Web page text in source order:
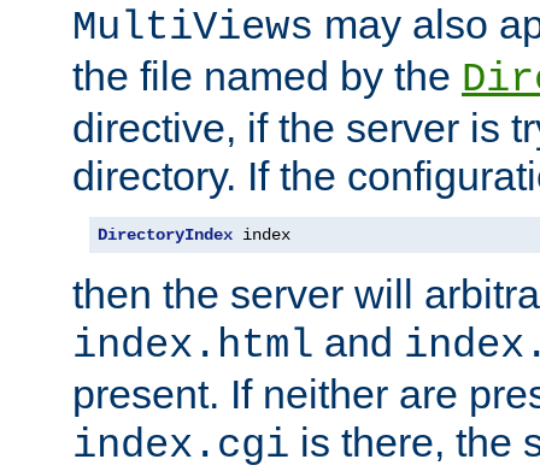
MultiViews may also
the file named by the
directive, if the server is
directory. If the
DirectoryIndex index
then the server will
index.html and
present. If neither are
index.cgi is there, the